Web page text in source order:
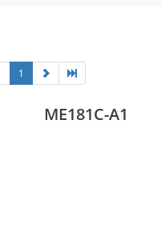
1
ME181C-A1